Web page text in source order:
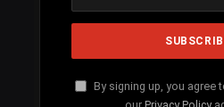
By signing up, you agree